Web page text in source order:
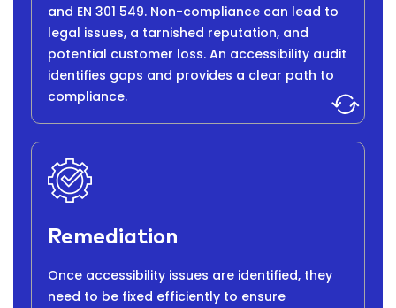
and EN 301 549. Non-compliance can lead to
legal issues, a tarnished reputation, and
potential customer loss. An accessibility audit
identifies gaps and provides a clear path to
compliance.
Remediation
Once accessibility issues are identified, they
need to be fixed efficiently to ensure